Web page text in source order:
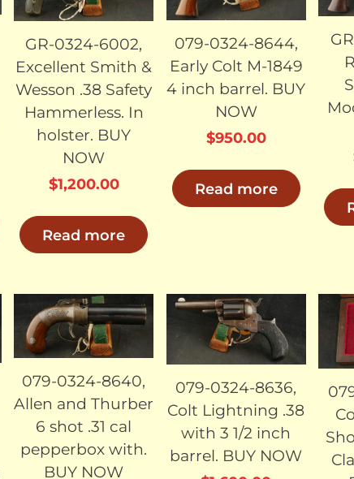
GR-0324-6002,
Excellent Smith &
Wesson .38 Safety
Hammerless. In
holster. BUY
NOW
$1,200.00
Read more
079-0324-8644,
Early Colt M-1849
4 inch barrel. BUY
NOW
$950.00
Read more
SOLD
079-0324-8640,
Allen and Thurber
6 shot .31 cal
pepperbox with.
BUY NOW
079-0324-8636,
Colt Lightning .38
with 3 1/2 inch
barrel. BUY NOW